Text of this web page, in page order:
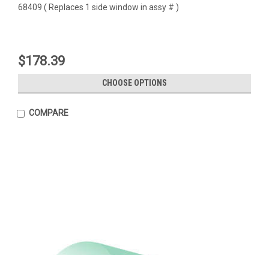
68409 ( Replaces 1 side window in assy # )
$178.39
CHOOSE OPTIONS
COMPARE